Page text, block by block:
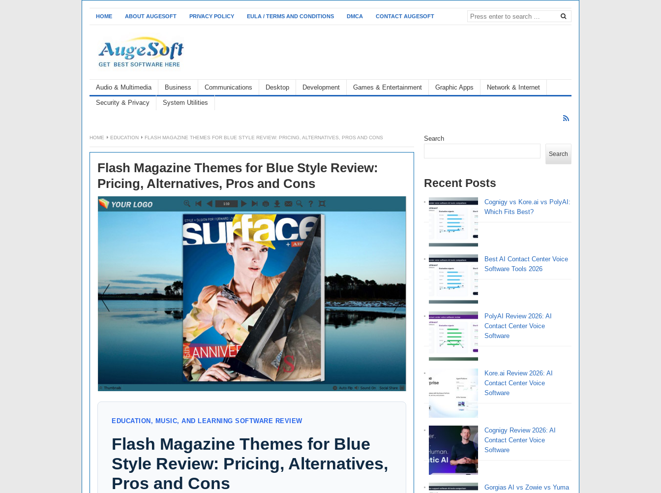
HOME ABOUT AUGESOFT PRIVACY POLICY EULA / TERMS AND CONDITIONS DMCA CONTACT AUGESOFT
Audio & Multimedia Business Communications Desktop Development Games & Entertainment Graphic Apps Network & Internet
Security & Privacy System Utilities
HOME EDUCATION FLASH MAGAZINE THEMES FOR BLUE STYLE REVIEW: PRICING, ALTERNATIVES, PROS AND CONS
Flash Magazine Themes for Blue Style Review:
Pricing, Alternatives, Pros and Cons
EDUCATION, MUSIC, AND LEARNING SOFTWARE REVIEW
Flash Magazine Themes for Blue
Style Review: Pricing, Alternatives,
Pros and Cons
Search
Search
Recent Posts
Cognigy vs Kore.ai vs PolyAI:
Which Fits Best?
Best AI Contact Center Voice
Software Tools 2026
PolyAI Review 2026: AI
Contact Center Voice
Software
Kore.ai Review 2026: AI
Contact Center Voice
Software
Cognigy Review 2026: AI
Contact Center Voice
Software
Gorgias AI vs Zowie vs Yuma